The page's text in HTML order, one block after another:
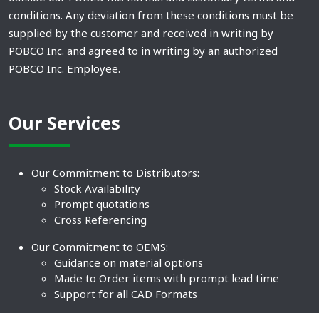
conditions. Any deviation from these conditions must be
supplied by the customer and received in writing by
POBCO Inc. and agreed to in writing by an authorized
POBCO Inc. Employee.
Our Services
Our Commitment to Distributors:
Stock Availability
Prompt quotations
Cross Referencing
Our Commitment to OEMS:
Guidance on material options
Made to Order items with prompt lead time
Support for all CAD Formats